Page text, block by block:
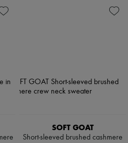
SOFT GOAT
Short-sleeved brushed cashmere